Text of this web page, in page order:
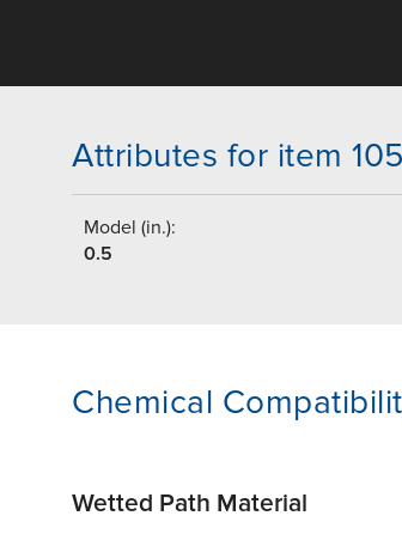
Attributes for item
Model (in.):
0.5
Chemical
Wetted Path Material